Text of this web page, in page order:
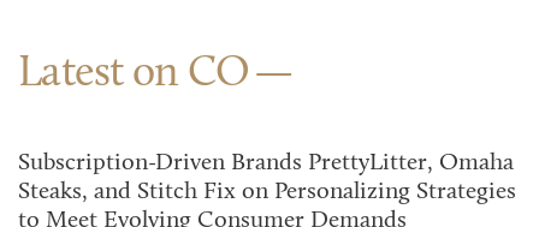
Latest on CO
Subscription-Driven Brands PrettyLitter, Omaha
Steaks, and Stitch Fix on Personalizing Strategies
to Meet Evolving Consumer Demands